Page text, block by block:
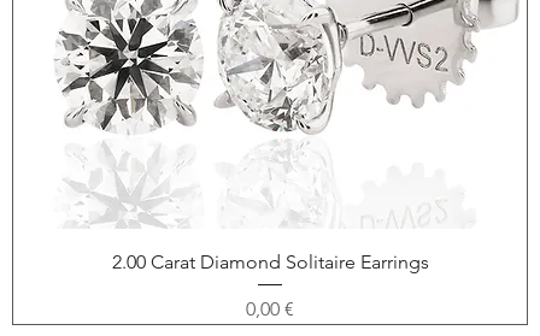
2.00 Carat Diamond Solitaire Earrings
Price
0,00 €